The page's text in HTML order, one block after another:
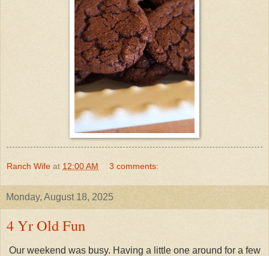
Ranch Wife at 12:00 AM 3 comments:
Monday, August 18, 2025
4 Yr Old Fun
Our weekend was busy. Having a little one around for a few